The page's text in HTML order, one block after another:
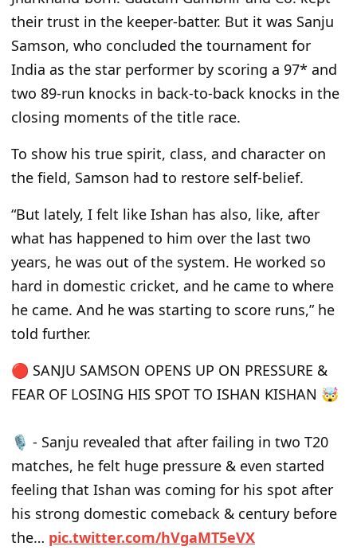
their trust in the keeper-batter. But it was Sanju
Samson, who concluded the tournament for
India as the star performer by scoring a 97* and
two 89-run knocks in back-to-back knocks in the
closing moments of the title race.
To show his true spirit, class, and character on
the field, Samson had to restore self-belief.
“But lately, I felt like Ishan has also, like, after
what has happened to him over the last two
years, he was out of the system. He worked so
hard in domestic cricket, and he came to where
he came. And he was starting to score runs,” he
told further.
🔴 SANJU SAMSON OPENS UP ON PRESSURE &
FEAR OF LOSING HIS SPOT TO ISHAN KISHAN 🤯
🎙️ - Sanju revealed that after failing in two T20
matches, he felt huge pressure & even started
feeling that Ishan was coming for his spot after
his strong domestic comeback & century before
the… pic.twitter.com/hVgaMT5eVX